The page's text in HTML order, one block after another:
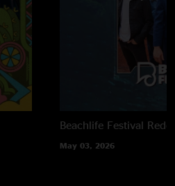
Beachlife Festival
May 03, 2026